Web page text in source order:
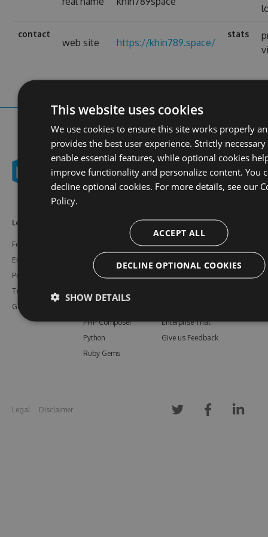
contact
web site https://khin789.space/
stats
Learn More
Features
Enterprise
Pricing
Testimonials
Gallery
npm
Bower
PHP Composer
Python
Ruby Gems
Resources
Documentation
Our Blog
Enterprise Trial
Give us Feedback
Legal Disclaimer
This website uses cookies
We use cookies to ensure this site works properly
provides the best user experience. Strictly necessary
enable essential features, while optional cookies
improve functionality and personalize content. You
decline optional cookies. For more details, see our
Policy.
ACCEPT ALL
DECLINE OPTIONAL COOKIES
SHOW DETAILS